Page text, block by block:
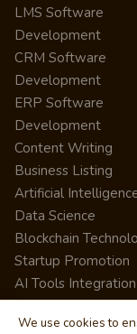
LMS Software
Development
CRM Software
Development
ERP Software
Development
Content Writing
Business Listing
Artificial
Data Science
Blockchain
Startup Promotion
AI Tools Integration
We use cookies to